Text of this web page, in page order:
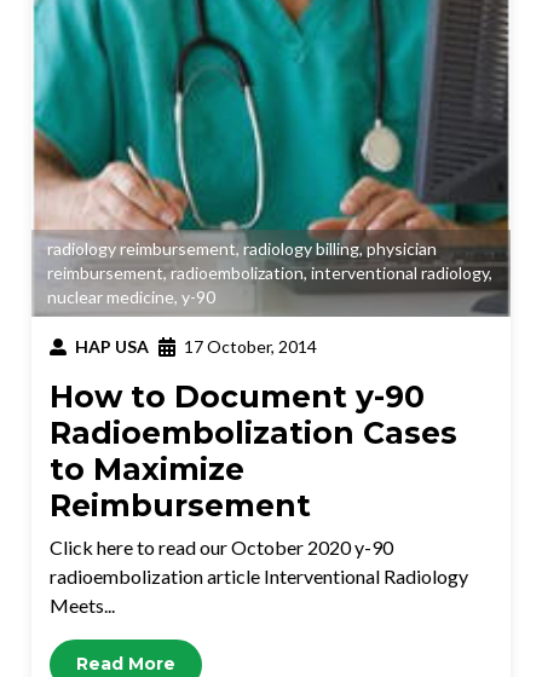
radiology reimbursement, radiology billing,physician
reimbursement,radioembolization,interventional radiology,
nuclear medicine, y-90
HAP USA 17 October, 2014
How to Document y-90
Radioembolization Cases
to Maximize
Reimbursement
Click here to read our October 2020 y-90
radioembolization article Interventional Radiology
Meets...
Read More